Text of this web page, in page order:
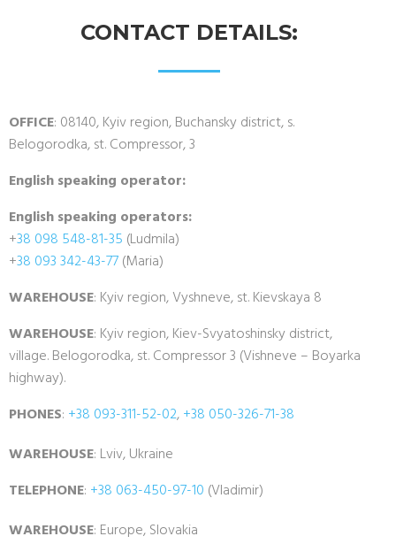
CONTACT DETAILS:
OFFICE: 08140, Kyiv region, Buchansky district, s.
Belogorodka, st. Compressor, 3
English speaking operator:
English speaking operators:
+38 098 548-81-35 (Ludmila)
+38 093 342-43-77(Maria)
WAREHOUSE: Kyiv region, Vyshneve, st. Kievskaya 8
WAREHOUSE: Kyiv region, Kiev-Svyatoshinsky district,
village. Belogorodka, st. Compressor 3 (Vishneve – Boyarka
highway).
PHONES: +38 093-311-52-02,+38 050-326-71-38
WAREHOUSE: Lviv, Ukraine
TELEPHONE: +38 063-450-97-10 (Vladimir)
WAREHOUSE: Europe, Slovakia